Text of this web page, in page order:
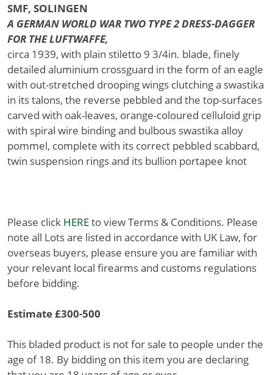
SMF, SOLINGEN
A GERMAN WORLD WAR TWO TYPE 2 DRESS-DAGGER
FOR THE LUFTWAFFE,
circa 1939, with plain stiletto 9 3/4in. blade, finely
detailed aluminium crossguard in the form of an eagle
with out-stretched drooping wings clutching a swastika
in its talons, the reverse pebbled and the top-surfaces
carved with oak-leaves, orange-coloured celluloid grip
with spiral wire binding and bulbous swastika alloy
pommel, complete with its correct pebbled scabbard,
twin suspension rings and its bullion portapee knot
Please click HEREto view Terms & Conditions. Please
note all Lots are listed in accordance with UK Law, for
overseas buyers, please ensure you are familiar with
your relevant local firearms and customs regulations
before bidding.
Estimate £300-500
This bladed product is not for sale to people under the
age of 18. By bidding on this item you are declaring